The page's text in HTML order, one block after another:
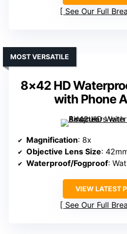
See Our Full
8×42 HD
with Phone
MOST VERSATILE
Magnification: 8x
Objective Lens Size:
Waterproof/Fogproof:
VIEW LATEST
See Our Full